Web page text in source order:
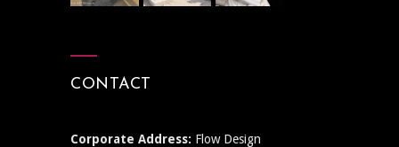
CONTACT
Corporate Address: Flow Design